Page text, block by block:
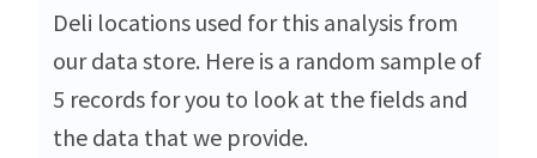
Deli locations used for this analysis from
our data store. Here is a random sample of
5 records for you to look at the fields and
the data that we provide.